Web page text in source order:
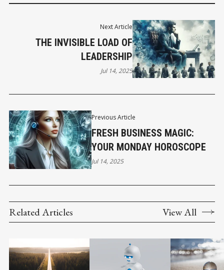
Previous Article
FRESH BUSINESS MAGIC:
YOUR MONDAY HOROSCOPE
Jul 14, 2025
Next Article
THE INVISIBLE LOAD OF
LEADERSHIP
Jul 14, 2025
Related Articles View All